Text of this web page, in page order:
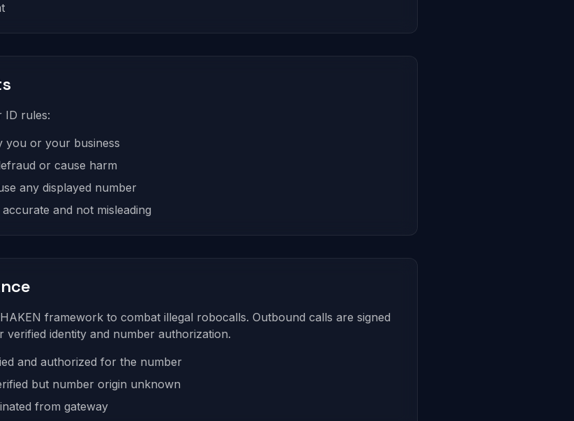
ID rules:
you or your business
or cause harm
any displayed number
and not misleading
framework to combat illegal robocalls. Outbound calls are signed
verified identity and number authorization.
and authorized for the number
but number origin unknown
from gateway